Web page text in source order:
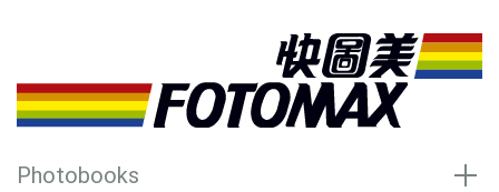
Photobooks